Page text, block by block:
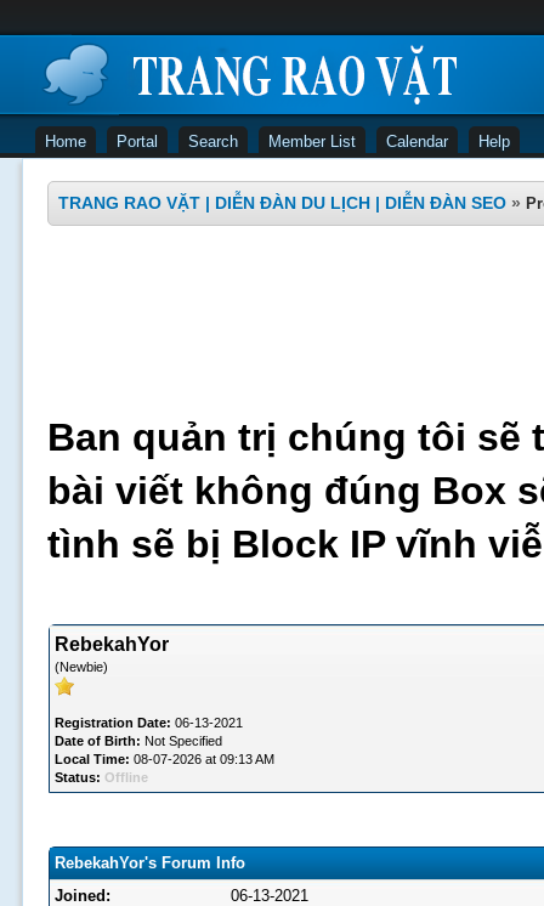
Home Portal Search Member List Calendar Help
TRANG RAO VẶT | DIỄN ĐÀN DU LỊCH | DIỄN ĐÀN SEO »
Ban quản trị chúng tôi sẽ
bài viết không đúng Box
tình sẽ bị Block IP vĩnh
RebekahYor
(Newbie)
Registration Date: 06-13-2021
Date of Birth: Not Specified
Local Time: 08-07-2026 at 09:13 AM
Status: Offline
RebekahYor's Forum Info
Joined:
06-13-2021